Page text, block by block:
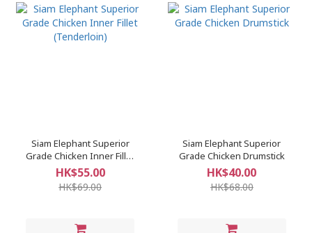
Siam Elephant Superior
Grade Chicken Inner Fillet
(Tenderloin)
HK$55.00
HK$69.00
Siam Elephant Superior
Grade Chicken Drumstick
HK$40.00
HK$68.00